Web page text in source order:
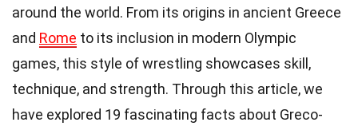
around the world. From its origins in ancient Greece
and Rome to its inclusion in modern Olympic
games, this style of wrestling showcases skill,
technique, and strength. Through this article, we
have explored 19 fascinating facts about Greco-